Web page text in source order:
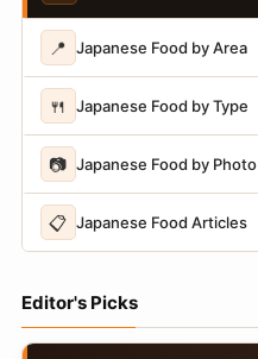
📍 Japanese Food by Area
🍴 Japanese Food by Type
📷 Japanese Food by Photo
📋 Japanese Food Articles
Editor's Picks